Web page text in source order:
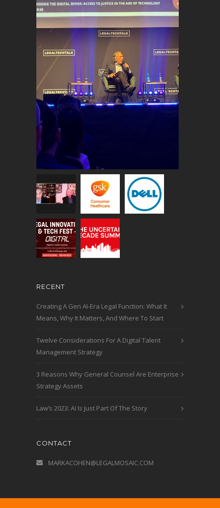
RECENT
Creating A Gen AI-Era Legal Function: What It
Means, Why It Matters, And Where To Start
Twelve Considerations For A Digital Talent
Management Strategy
3 Reasons Why General Counsel Are Enterprise
Strategy Assets
Law’s 2023: AI Is Just Part Of The Story
CONTACT
MARKACOHEN@LEGALMOSAIC.COM